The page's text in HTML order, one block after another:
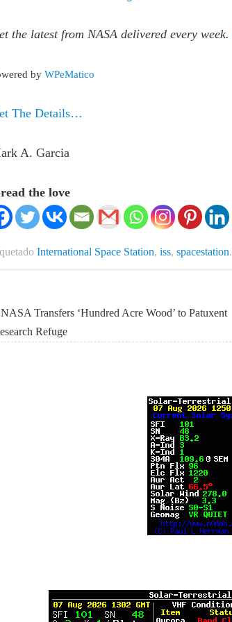
the latest from NASA delivered every week.
by WPeMatico
The Details…
A. Garcia
the love
International Space Station, iss, spacestation.
NASA Transfers ‘Hundred Acre Wood’ to Patuxent
Refuge